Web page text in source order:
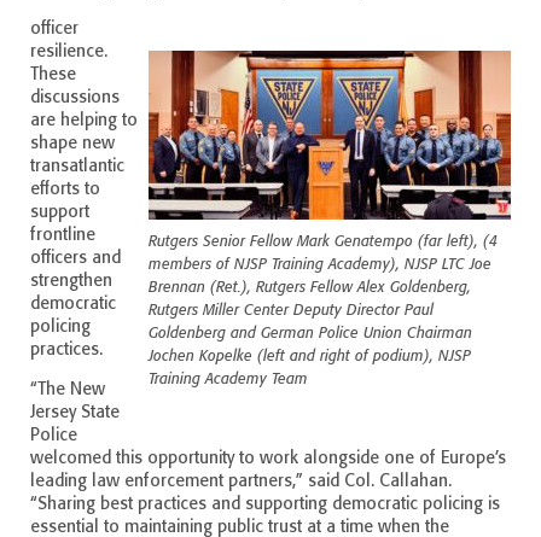
Rutgers Senior Fellow Mark Genatempo (far left), (4
members of NJSP Training Academy), NJSP LTC Joe
Brennan (Ret.), Rutgers Fellow Alex Goldenberg,
Rutgers Miller Center Deputy Director Paul
Goldenberg and German Police Union Chairman
Jochen Kopelke (left and right of podium), NJSP
Training Academy Team
officer
resilience.
These
discussions
are helping to
shape new
transatlantic
efforts to
support
frontline
officers and
strengthen
democratic
policing
practices.
“The New
Jersey State
Police
welcomed this opportunity to work alongside one of Europe’s
leading law enforcement partners,” said Col. Callahan.
“Sharing best practices and supporting democratic policing is
essential to maintaining public trust at a time when the